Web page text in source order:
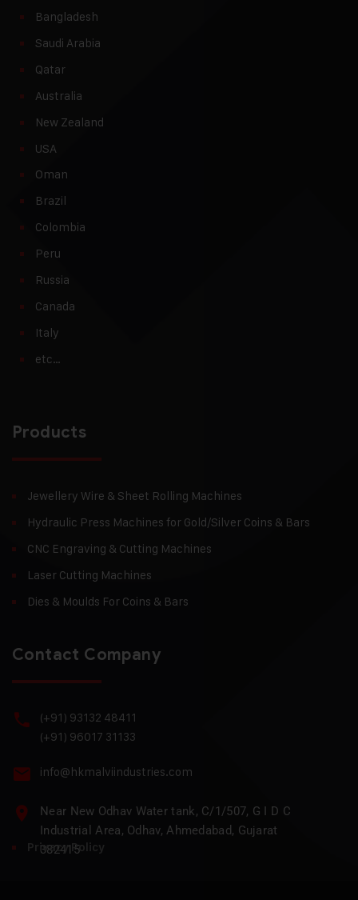
Bangladesh
Saudi Arabia
Qatar
Australia
New Zealand
USA
Oman
Brazil
Colombia
Peru
Russia
Canada
Italy
etc…
Products
Jewellery Wire & Sheet Rolling Machines
Hydraulic Press Machines for Gold/Silver Coins & Bars
CNC Engraving & Cutting Machines
Laser Cutting Machines
Dies & Moulds For Coins & Bars
Contact Company
(+91) 93132 48411
(+91) 96017 31133
info@hkmalviindustries.com
Near New Odhav Water tank, C/1/507, G I D C
Industrial Area, Odhav, Ahmedabad, Gujarat
382415
Privacy Policy